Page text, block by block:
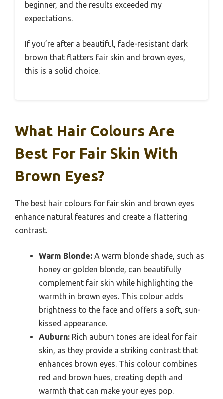
beginner, and the results exceeded my
expectations.
If you’re after a beautiful, fade-resistant dark
brown that flatters fair skin and brown eyes,
this is a solid choice.
What Hair Colours Are
Best For Fair Skin With
Brown Eyes?
The best hair colours for fair skin and brown eyes
enhance natural features and create a flattering
contrast.
Warm Blonde: A warm blonde shade, such as
honey or golden blonde, can beautifully
complement fair skin while highlighting the
warmth in brown eyes. This colour adds
brightness to the face and offers a soft, sun-
kissed appearance.
Auburn: Rich auburn tones are ideal for fair
skin, as they provide a striking contrast that
enhances brown eyes. This colour combines
red and brown hues, creating depth and
warmth that can make your eyes pop.